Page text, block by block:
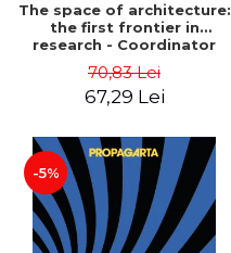
The space of architecture:
the first frontier in
research - Coordinator
70,83 Lei
67,29 Lei
-5%